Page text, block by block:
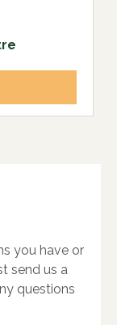
you have or
send us a
questions